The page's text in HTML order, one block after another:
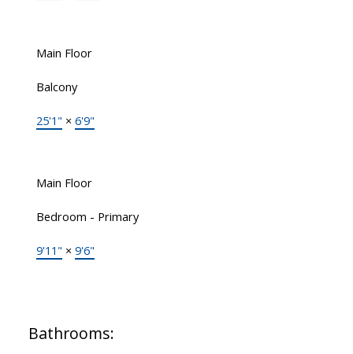
Main Floor
Balcony
25'1" × 6'9"
Main Floor
Bedroom - Primary
9'11" × 9'6"
Bathrooms: